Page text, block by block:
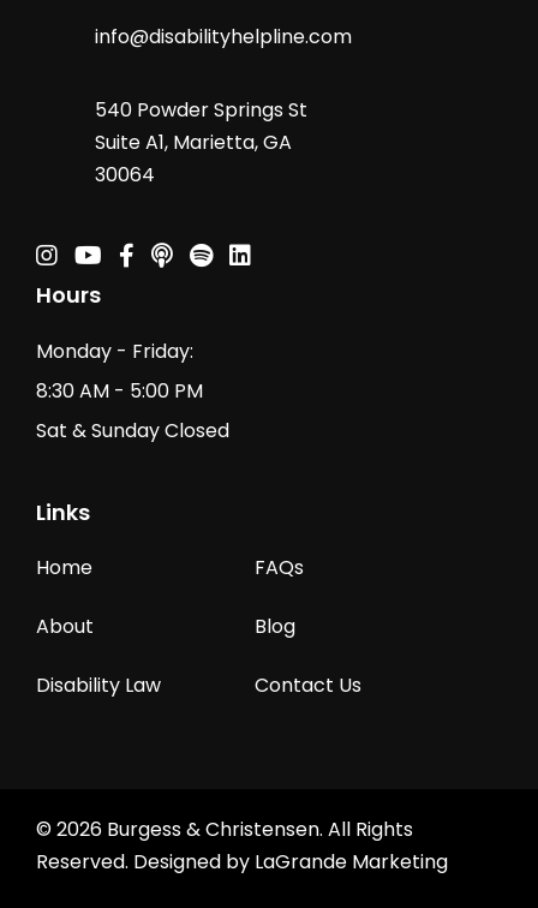
info@disabilityhelpline.com
540 Powder Springs St
Suite A1, Marietta, GA
30064
Instagram
YoutubeFacebook
PodcastSpotify Podcast
Linkedin
Hours
Monday - Friday:
8:30 AM - 5:00 PM
Sat & Sunday Closed
Links
Home FAQs
About Blog
Disability Law Contact Us
© 2026 Burgess & Christensen. All Rights
Reserved. Designed by LaGrande Marketing